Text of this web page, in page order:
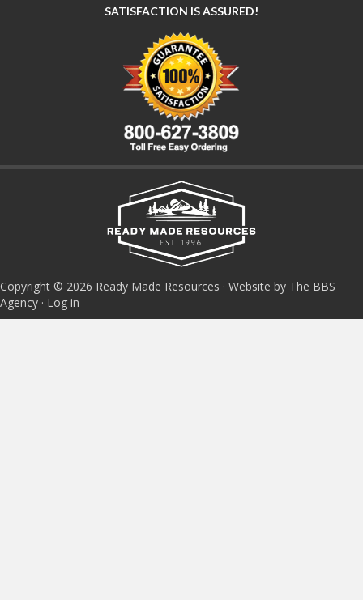
SATISFACTION IS ASSURED!
Copyright © 2026 Ready Made Resources · Website by The BBS
Agency · Log in